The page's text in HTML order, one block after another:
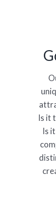
Is it
Is